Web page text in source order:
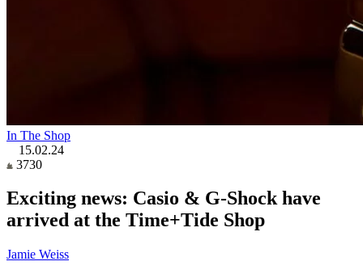
In The Shop
15.02.24
3730
Exciting news: Casio & G-Shock have
arrived at the Time+Tide Shop
Jamie Weiss